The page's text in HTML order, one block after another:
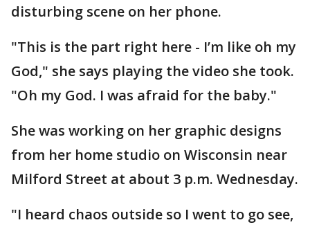
disturbing scene on her phone.
"This is the part right here - I’m like oh my
God," she says playing the video she took.
"Oh my God. I was afraid for the baby."
She was working on her graphic designs
from her home studio on Wisconsin near
Milford Street at about 3 p.m. Wednesday.
"I heard chaos outside so I went to go see,